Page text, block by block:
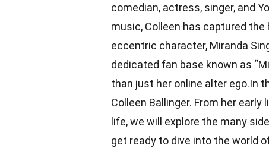
comedian, actress, singer, and
music, Colleen has captured
eccentric character, Miranda
dedicated fan base known as
than just her online alter ego.In
Colleen Ballinger. From her
life, we will explore the many
get ready to dive into the world